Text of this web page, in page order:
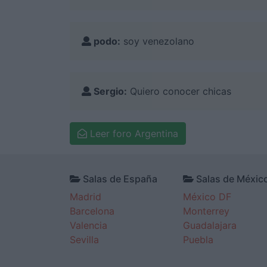
podo: soy venezolano
Sergio: Quiero conocer chicas
Leer foro Argentina
Salas de España
Madrid
Barcelona
Valencia
Sevilla
Salas de
México DF
Monterrey
Guadalajara
Puebla